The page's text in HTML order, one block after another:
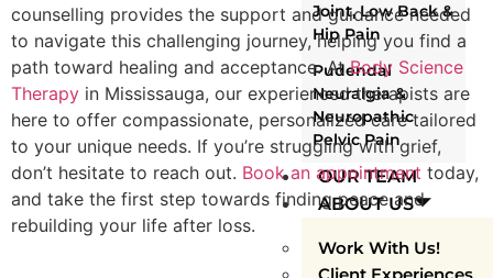
Joint, Low Back &
Hip Pain
Pudendal
Neuralgia &
Neuropathic
Pelvic Pain
OUR TEAM
ABOUT US
Work With Us!
counselling provides the support and guidance needed
to navigate this challenging journey, helping you find a
path toward healing and acceptance. AtBody Science
Therapy in Mississauga, our experienced therapists are
here to offer compassionate, personalized care tailored
to your unique needs. If you’re struggling with grief,
don’t hesitate to reach out. Book an appointment today,
and take the first step towards finding peace and
rebuilding your life after loss.